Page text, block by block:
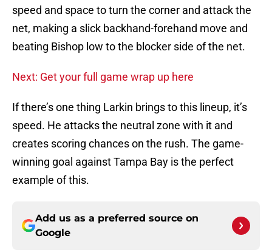
speed and space to turn the corner and attack the
net, making a slick backhand-forehand move and
beating Bishop low to the blocker side of the net.
Next: Get your full game wrap up here
If there’s one thing Larkin brings to this lineup, it’s
speed. He attacks the neutral zone with it and
creates scoring chances on the rush. The game-
winning goal against Tampa Bay is the perfect
example of this.
Add us as a preferred source on
Google